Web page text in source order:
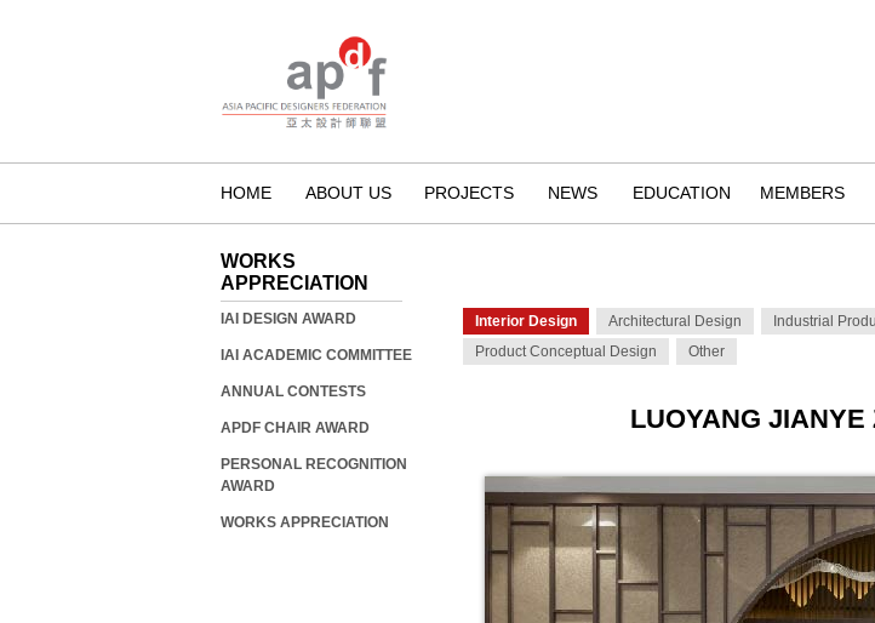
HOME ABOUT US PROJECTS NEWS EDUCATION MEMBERS
WORKS
APPRECIATION
IAI DESIGN AWARD
IAI ACADEMIC COMMITTEE
ANNUAL CONTESTS
APDF CHAIR AWARD
PERSONAL RECOGNITION
AWARD
WORKS APPRECIATION
Interior Design Architectural Design Industrial
Product Conceptual Design
Other
LUOYANG JIANYE